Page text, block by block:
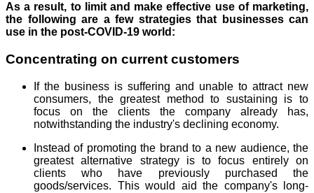
As a result, to limit and make effective use of marketing,
the following are a few strategies that businesses can
use in the post-COVID-19 world:
Concentrating on current customers
If the business is suffering and unable to attract new
consumers, the greatest method to sustaining is to
focus on the clients the company already has,
notwithstanding the industry's declining economy.
Instead of promoting the brand to a new audience, the
greatest alternative strategy is to focus entirely on
clients who have previously purchased the
goods/services. This would aid the company's long-